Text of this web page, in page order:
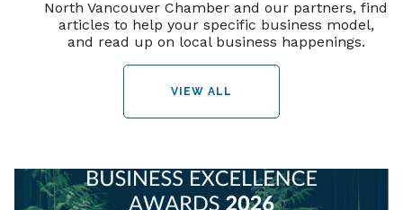
North Vancouver Chamber and our partners, find
articles to help your specific business model,
and read up on local business happenings.
VIEW ALL